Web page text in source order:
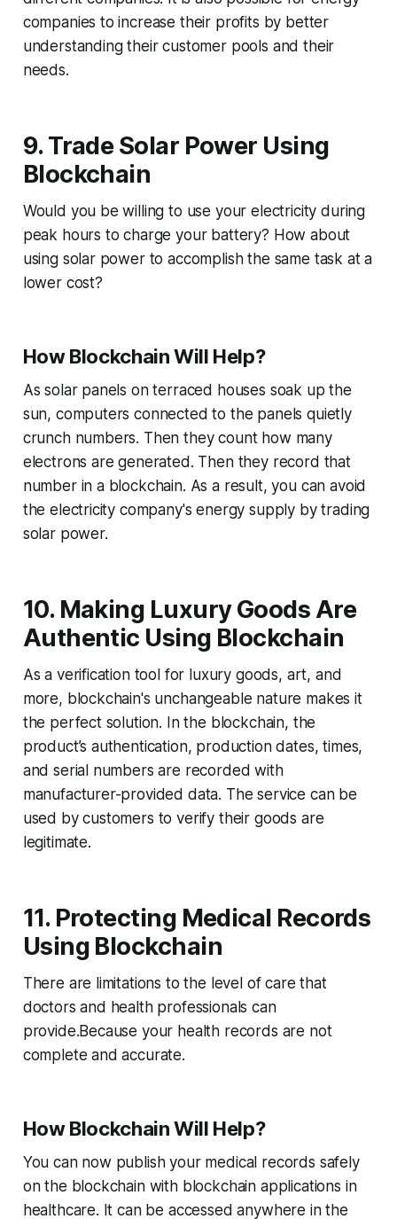
companies to increase their profits by better
understanding their customer pools and their
needs.
9. Trade Solar Power Using
Blockchain
Would you be willing to use your electricity during
peak hours to charge your battery? How about
using solar power to accomplish the same task at a
lower cost?
How Blockchain Will Help?
As solar panels on terraced houses soak up the
sun, computers connected to the panels quietly
crunch numbers. Then they count how many
electrons are generated. Then they record that
number in a blockchain. As a result, you can avoid
the electricity company's energy supply by trading
solar power.
10. Making Luxury Goods Are
Authentic Using Blockchain
As a verification tool for luxury goods, art, and
more, blockchain's unchangeable nature makes it
the perfect solution. In the blockchain, the
product’s authentication, production dates, times,
and serial numbers are recorded with
manufacturer-provided data. The service can be
used by customers to verify their goods are
legitimate.
11. Protecting Medical Records
Using Blockchain
There are limitations to the level of care that
doctors and health professionals can
provide.Because your health records are not
complete and accurate.
How Blockchain Will Help?
You can now publish your medical records safely
on the blockchain with blockchain applications in
healthcare. It can be accessed anywhere in the